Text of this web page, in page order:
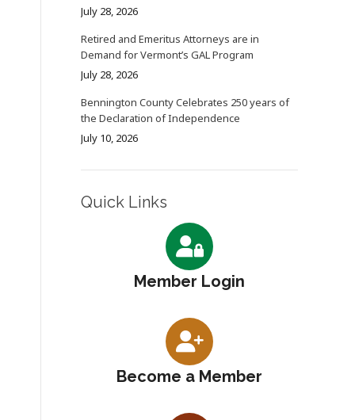
July 28, 2026
Retired and Emeritus Attorneys are in
Demand for Vermont’s GAL Program
July 28, 2026
Bennington County Celebrates 250 years of
the Declaration of Independence
July 10, 2026
Quick Links
Member Login
Become a Member